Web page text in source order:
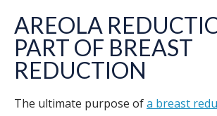
AREOLA
PART OF BREAST
REDUCTION
The ultimate purpose ofa breast